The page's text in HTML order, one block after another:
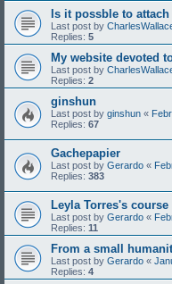
Is it possble to
Last post by
Replies: 5
My website devoted
Last post by
Replies: 2
ginshun
Last post by ginshun «
Replies: 67
Gachepapier
Last post by Gerardo «
Replies: 383
Leyla Torres's
Last post by Gerardo «
Replies: 11
From a small
Last post by Gerardo «
Replies: 4